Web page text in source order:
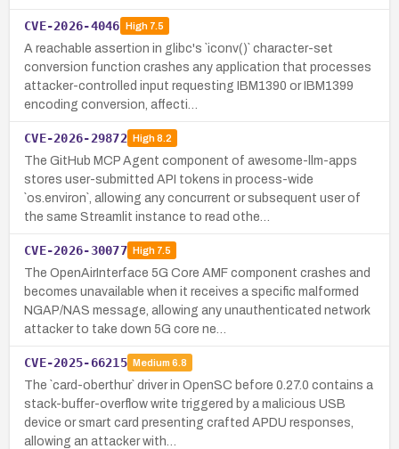
CVE-2026-4046 High7.5
A reachable assertion in glibc's `iconv()` character-set
conversion function crashes any application that processes
attacker-controlled input requesting IBM1390 or IBM1399
encoding conversion, affecti…
CVE-2026-29872 High8.2
The GitHub MCP Agent component of awesome-llm-apps
stores user-submitted API tokens in process-wide
`os.environ`, allowing any concurrent or subsequent user of
the same Streamlit instance to read othe…
CVE-2026-30077 High7.5
The OpenAirInterface 5G Core AMF component crashes and
becomes unavailable when it receives a specific malformed
NGAP/NAS message, allowing any unauthenticated network
attacker to take down 5G core ne…
CVE-2025-66215 Medium 6.8
The `card-oberthur` driver in OpenSC before 0.27.0 contains a
stack-buffer-overflow write triggered by a malicious USB
device or smart card presenting crafted APDU responses,
allowing an attacker with…